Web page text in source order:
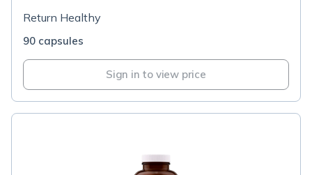
Return Healthy
90 capsules
Sign in to view price